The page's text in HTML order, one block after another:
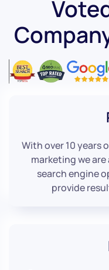
With over 10 years
marketing we
search engine
provide